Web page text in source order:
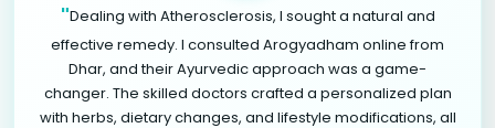
"Dealing with Atherosclerosis, I sought a natural and
effective remedy. I consulted Arogyadham online from
Dhar, and their Ayurvedic approach was a game-
changer. The skilled doctors crafted a personalized plan
with herbs, dietary changes, and lifestyle modifications, all